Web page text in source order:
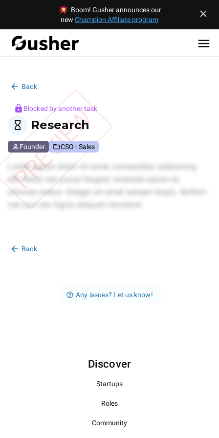
Boom! Gusher announces our
new Champion Affiliate program
Back
PREVIEW
Blocked by another task
Research
Founder CSO - Sales
Back
Any issues? Let us know!
Discover
Startups
Roles
Community